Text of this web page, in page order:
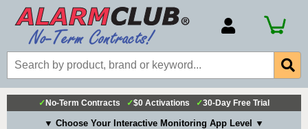
Billing Portal
Payment Methods
Technical Support
✓ No-Term Contracts ✓$0 Activations ✓30-Day Free Trial
▼ Choose Your Interactive Monitoring App Level ▼